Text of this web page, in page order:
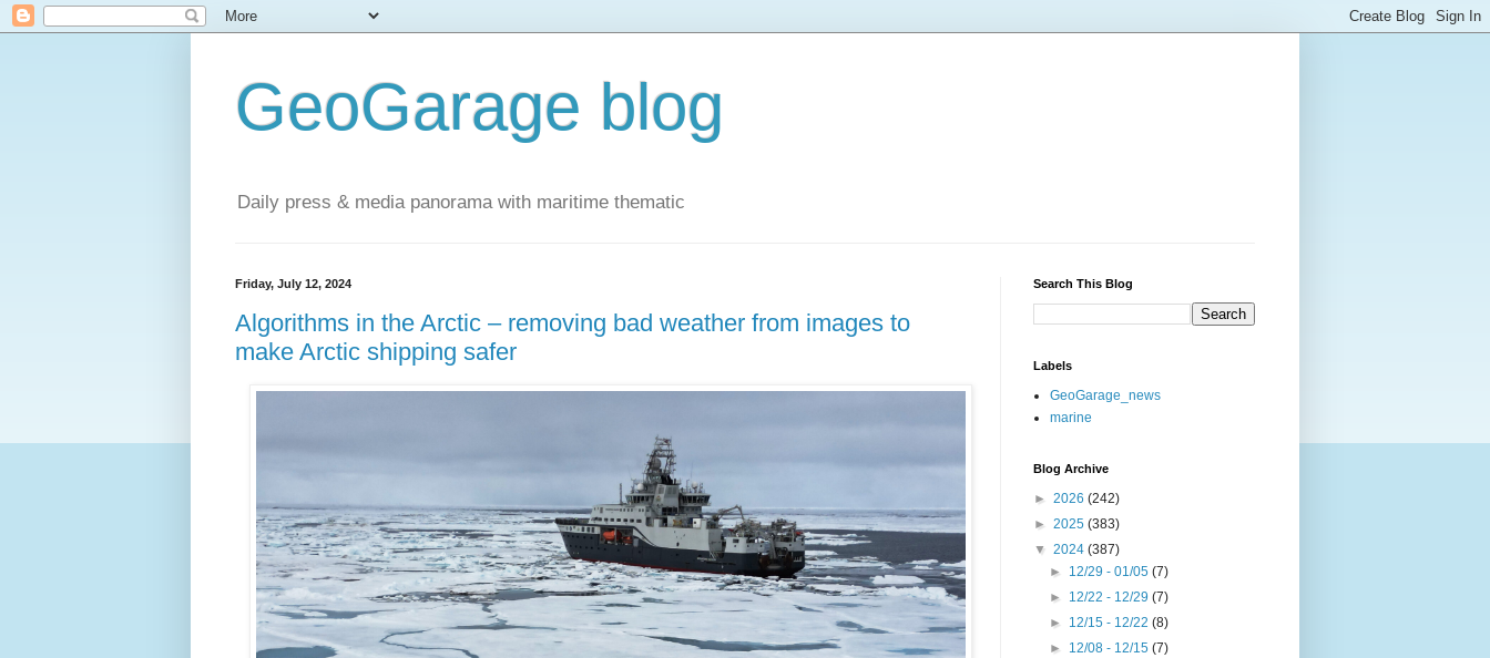
GeoGarage blog
Daily press & media panorama with maritime thematic
Friday, July 12, 2024
Algorithms in the Arctic – removing bad weather from images to
make Arctic shipping safer
Search This Blog
Labels
GeoGarage_news
marine
Blog Archive
► 2026 (242)
► 2025 (383)
▼ 2024 (387)
► 12/29 - 01/05(7)
► 12/22 - 12/29(7)
► 12/15 - 12/22(8)
► 12/08 - 12/15(7)